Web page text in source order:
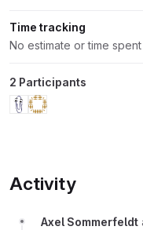
Time tracking
No estimate or time spent
2 Participants
Activity
Axel Sommerfeldt